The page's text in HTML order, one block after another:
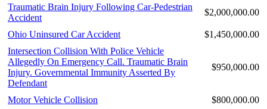
Traumatic Brain Injury Following Car-Pedestrian
Accident
$2,000,000.00
Ohio Uninsured Car Accident
$1,450,000.00
Intersection Collision With Police Vehicle
Allegedly On Emergency Call. Traumatic Brain
Injury. Governmental Immunity Asserted By
Defendant
$950,000.00
Motor Vehicle Collision
$800,000.00